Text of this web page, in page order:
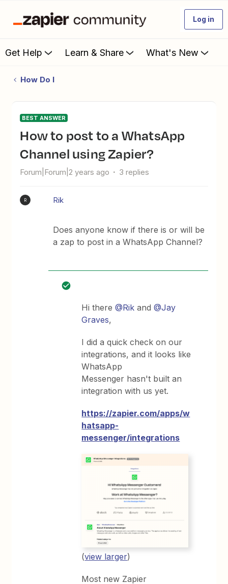
Log in
Get Help Learn & Share What's New
How Do I
BEST ANSWER
How to post to a WhatsApp
Channel using Zapier?
Forum|Forum|2 years ago 3 replies
R Rik
Does anyone know if there is or will be
a zap to post in a WhatsApp Channel?
Hi there@Rik and@Jay
Graves,
I did a quick check on our
integrations, and it looks like
WhatsApp
Messenger hasn't built an
integration with us yet.
https://zapier.com/apps/w
hatsapp-
messenger/integrations
(view larger)
Most new Zapier